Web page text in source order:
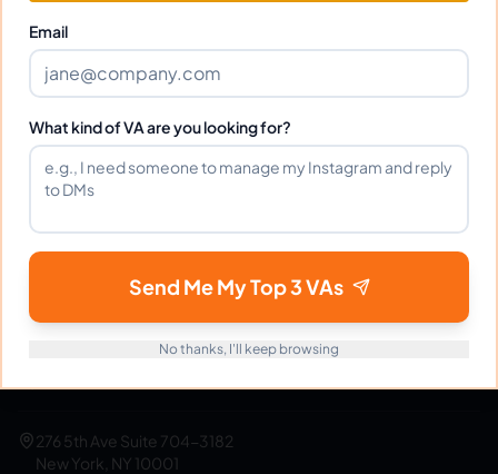
eVirtualAssistants
70% on labor costs.
support@evirtualassistants.com
276 5th Ave Suite 704-3182
New York, NY 10001
Email
What kind of VA are you looking for?
Send Me My Top 3 VAs
No thanks, I'll keep browsing